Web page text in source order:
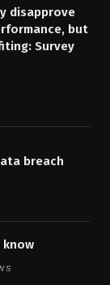
disapprove
but
Survey
breach
know